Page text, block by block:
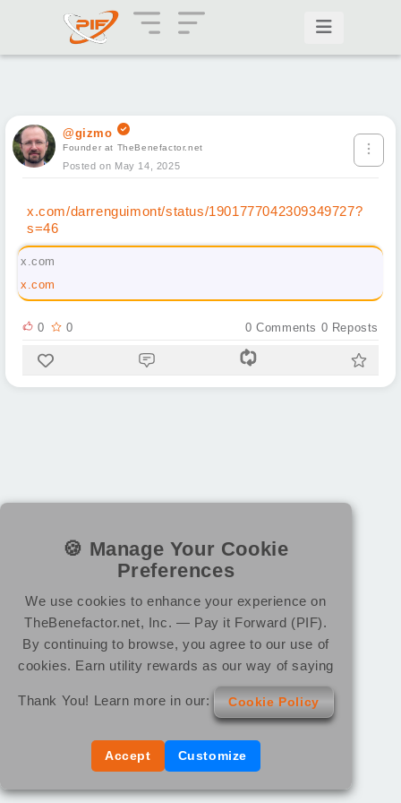
@gizmo
Founder at TheBenefactor.net
Posted on May 14, 2025
x.com/darrenguimont/status/1901777042309349727?
s=46
x.com
x.com
0 0 0 Comments 0 Reposts
🍪 Manage Your Cookie
Preferences
We use cookies to enhance your experience on
TheBenefactor.net, Inc. — Pay it Forward (PIF).
By continuing to browse, you agree to our use of
cookies. Earn utility rewards as our way of saying
Thank You! Learn more in our: Cookie Policy
Accept Customize